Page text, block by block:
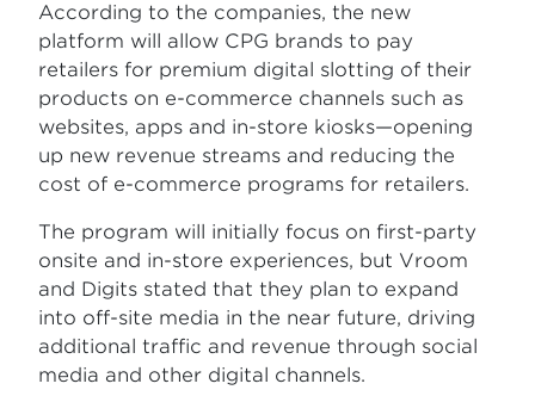
According to the companies, the new
platform will allow CPG brands to pay
retailers for premium digital slotting of their
products on e-commerce channels such as
websites, apps and in-store kiosks—opening
up new revenue streams and reducing the
cost of e-commerce programs for retailers.
The program will initially focus on first-party
onsite and in-store experiences, but Vroom
and Digits stated that they plan to expand
into off-site media in the near future, driving
additional traffic and revenue through social
media and other digital channels.